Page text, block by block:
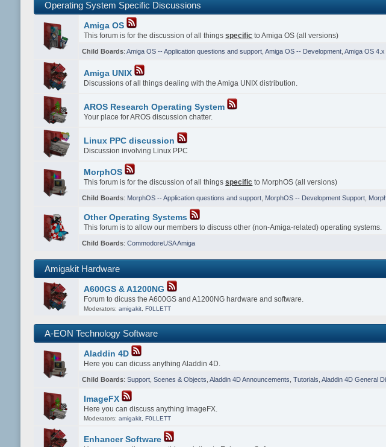
Operating System Specific Discussions
Amiga OS
This forum is for the discussion of all thingsspecific to Amiga OS (all versions)
Child Boards: Amiga OS -- Application questions and support, Amiga OS -- Development, Amiga OS
Amiga UNIX
Discussions of all things dealing with the Amiga UNIX distribution.
AROS Research Operating System
Your place for AROS discussion chatter.
Linux PPC discussion
Discussion involving Linux PPC
MorphOS
This forum is for the discussion of all thingsspecific to MorphOS (all versions)
Child Boards: MorphOS -- Application questions and support, MorphOS -- Development Support,
Other Operating Systems
This forum is to allow our members to discuss other (non-Amiga-related) operating systems.
Child Boards: CommodoreUSA Amiga
Amigakit Hardware
A600GS & A1200NG
Forum to dicuss the A600GS and A1200NG hardware and software.
Moderators:amigakit ,F0LLETT
A-EON Technology Software
Aladdin 4D
Here you can dicuss anything Aladdin 4D.
Child Boards: Support, Scenes & Objects Aladdin 4D Announcements Tutorials Aladdin 4D General
ImageFX
Here you can discuss anything ImageFX.
Moderators:amigakit ,F0LLETT
Enhancer Software